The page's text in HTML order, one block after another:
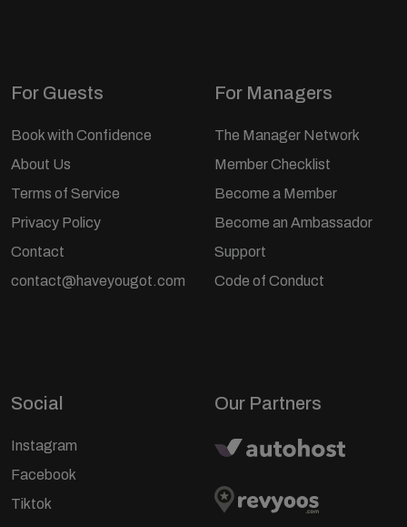
For Guests
Book with Confidence
About Us
Terms of Service
Privacy Policy
Contact
contact@haveyougot.com
For Managers
The Manager Network
Member Checklist
Become a Member
Become an Ambassador
Support
Code of Conduct
Social
Instagram
Facebook
Tiktok
Our Partners